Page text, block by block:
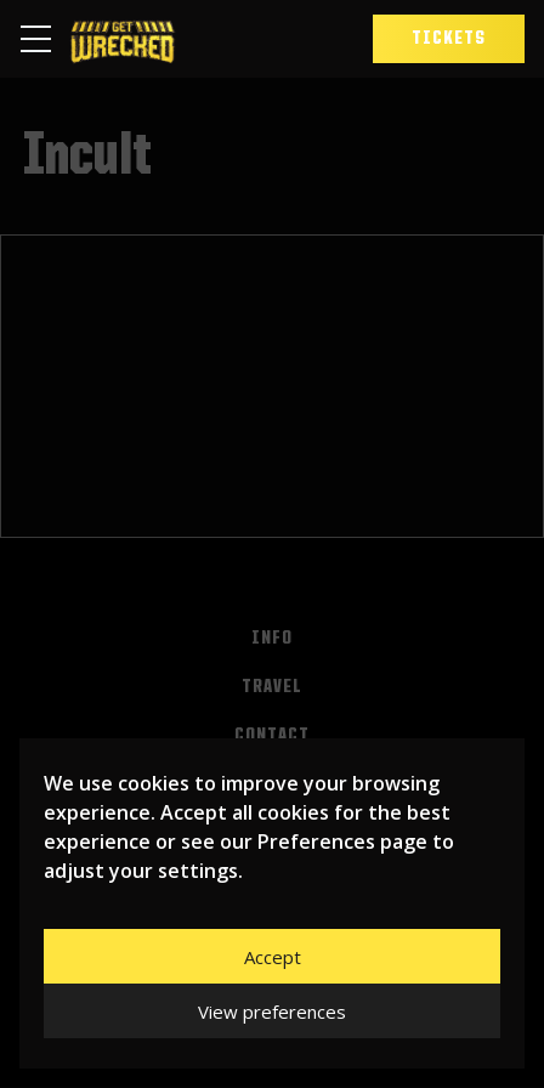
We use cookies to improve your browsing
experience. Accept all cookies for the best
experience or see our Preferences page to
adjust your settings.
Accept
View preferences
TICKETS
Incult
INFO
TRAVEL
CONTACT
PRIVACY
ALGEMENE VOORWAARDEN
LIBEMA ENTERTAINMENT BV